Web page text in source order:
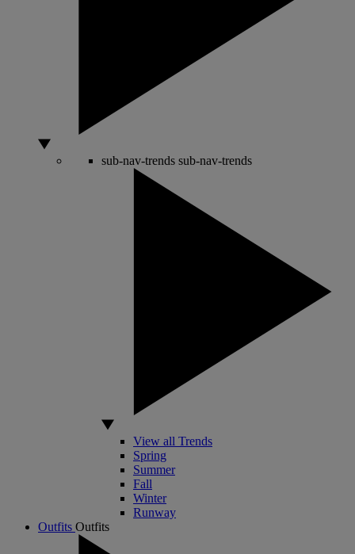
sub-nav-trends sub-nav-trends
View all Trends
Spring
Summer
Fall
Winter
Runway
Outfits Outfits